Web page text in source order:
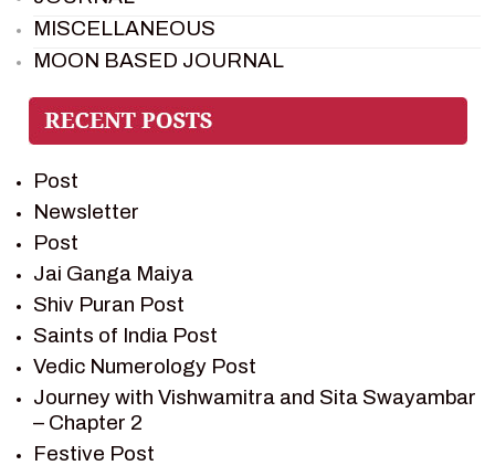
MISCELLANEOUS
MOON BASED JOURNAL
PIETER WELTEVREDE
PREM SAGAR
RAMAYAN CHARACTERS
RAMAYAN STORY
SAGAR VANDAN NEWSLETTER
SAINTS OF INDIA
SHIV PURAN
SHIV SAGAR
SHRI KRISHNA
SHRI KRISHNA SERIAL CHARACTER
SHRI KRISHNA STORIES
Post
Newsletter
Post
Jai Ganga Maiya
Shiv Puran Post
Saints of India Post
Vedic Numerology Post
Journey with Vishwamitra and Sita Swayambar
– Chapter 2
Festive Post